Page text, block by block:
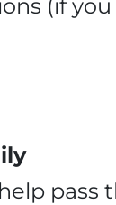
(if
pass